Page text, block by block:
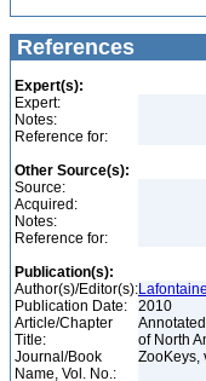
References
Expert(s):
Expert:
Notes:
Reference for:
Other Source(s):
Source:
Acquired:
Notes:
Reference for:
Publication(s):
Author(s)/Editor(s):
Publication Date:
2010
Article/Chapter
Title:
of North
Journal/Book
Name, Vol. No.:
ZooKeys,